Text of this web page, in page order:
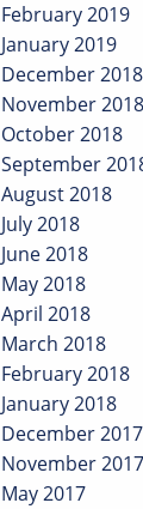
February 2019
January 2019
December 2018
November 2018
October 2018
September
August 2018
July 2018
June 2018
May 2018
April 2018
March 2018
February 2018
January 2018
December 2017
November 2017
May 2017